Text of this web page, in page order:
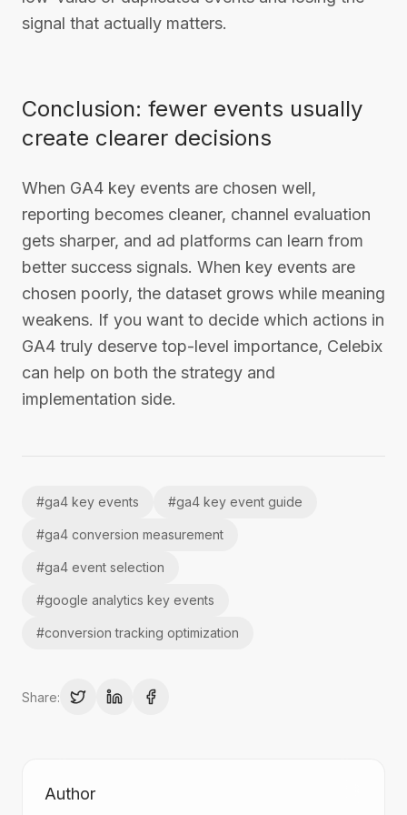
signal that actually matters.
Conclusion: fewer events usually
create clearer decisions
When GA4 key events are chosen well,
reporting becomes cleaner, channel evaluation
gets sharper, and ad platforms can learn from
better success signals. When key events are
chosen poorly, the dataset grows while meaning
weakens. If you want to decide which actions in
GA4 truly deserve top-level importance, Celebix
can help on both the strategy and
implementation side.
#ga4 key events #ga4 key event guide
#ga4 conversion measurement
#ga4 event selection
#google analytics key events
#conversion tracking optimization
Share:
Author